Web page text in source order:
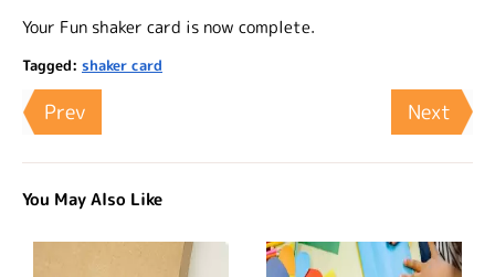
Your Fun shaker card is now complete.
Tagged: shaker card
Prev Next
You May Also Like